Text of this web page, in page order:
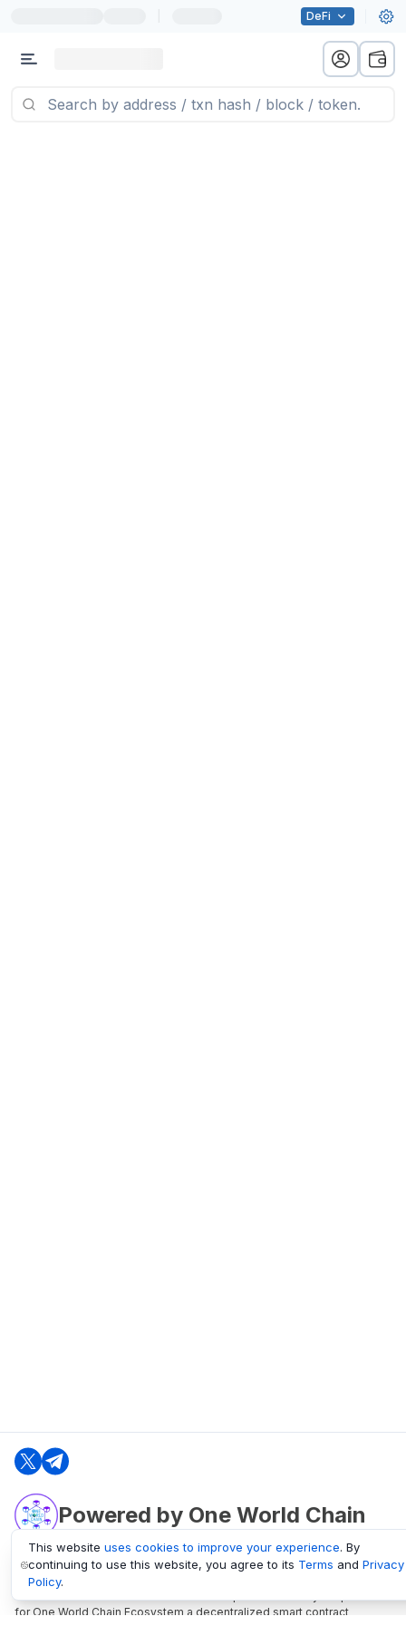
DeFi
Powered by One World Chain
oneworldchain.org
One World Chain Blockchain is a Block Explorer and Analytics platform
for One World Chain Ecosystem a decentralized smart contract
This website uses cookies to improve your experience. By
continuing to use this website, you agree to its Terms and Privacy
Policy.